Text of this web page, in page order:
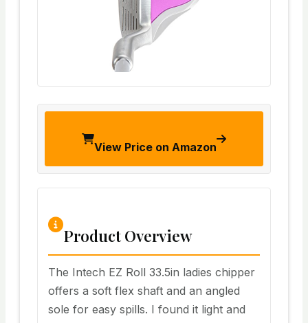
View Price on Amazon
Product Overview
The Intech EZ Roll 33.5in ladies chipper
offers a soft flex shaft and an angled
sole for easy spills. I found it light and